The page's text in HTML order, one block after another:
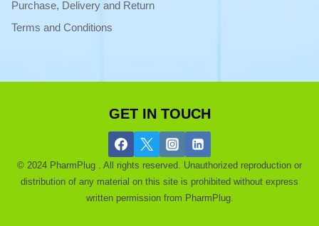
Purchase, Delivery and Return
Terms and Conditions
GET IN TOUCH
© 2024 PharmPlug . All rights reserved. Unauthorized reproduction or
distribution of any material on this site is prohibited without express
written permission from PharmPlug.